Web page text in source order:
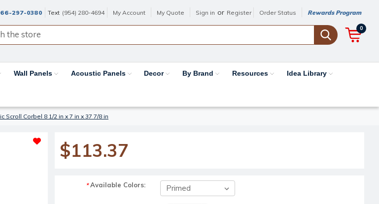
297-0380 Text (954) 280-4694 My Account My Quote Sign in or Register Order Status Rewards Program
0
Wall Panels Acoustic Panels Decor By Brand Resources Idea Library
Scroll Corbel 8 1/2 in x 7 in x 37 7/8 in
$113.37
*Available Colors: